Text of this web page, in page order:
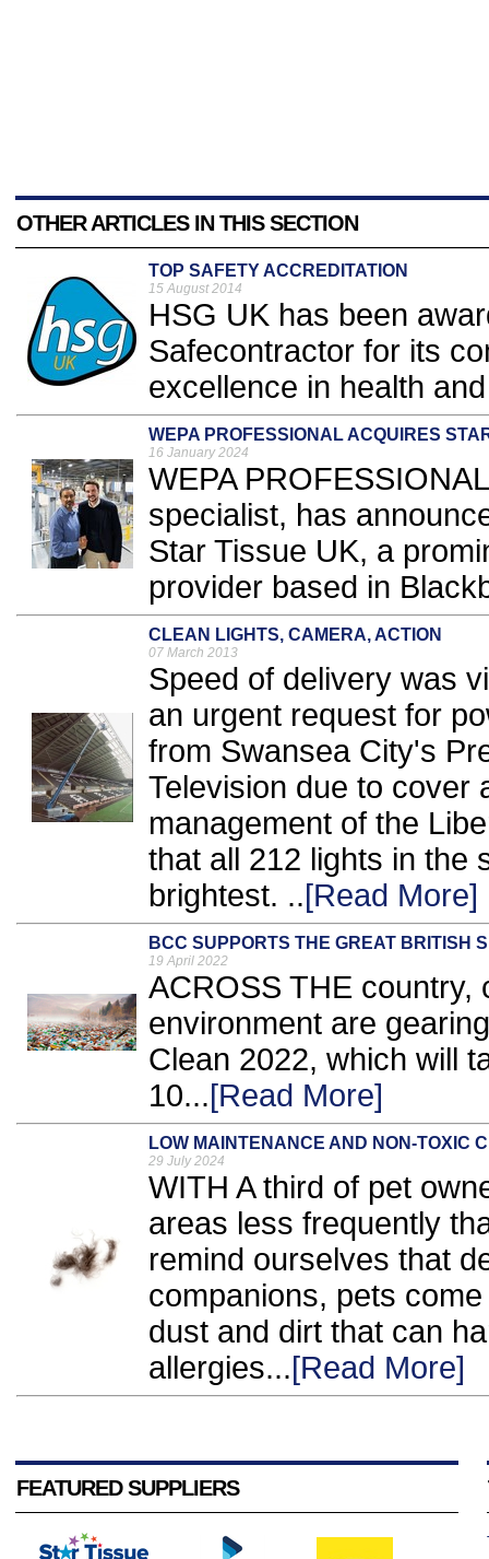
OTHER ARTICLES IN THIS SECTION
TOP SAFETY ACCREDITATION
15 August 2014
HSG UK has been
Safecontractor for its
excellence in health
WEPA PROFESSIONAL ACQUIRES
16 January 2024
WEPA
specialist, has
Star Tissue UK, a
provider based in
CLEAN LIGHTS, CAMERA, ACTION
07 March 2013
Speed of delivery was
an urgent request for
from Swansea City's
Television due to cover
management of the
that all 212 lights in the
brightest. ..[Read More]
BCC SUPPORTS THE GREAT BRITISH
19 April 2022
ACROSS THE country,
environment are
Clean 2022, which will
10...[Read More]
LOW MAINTENANCE AND NON-TOXIC
29 July 2024
WITH A third of pet
areas less frequently
remind ourselves that
companions, pets
dust and dirt that can
allergies...[Read More]
FEATURED SUPPLIERS